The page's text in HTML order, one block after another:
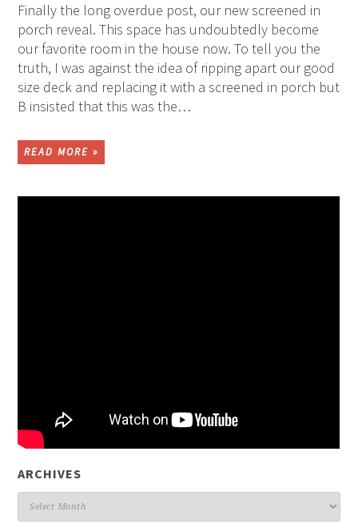
Finally the long overdue post, our new screened in
porch reveal. This space has undoubtedly become
our favorite room in the house now. To tell you the
truth, I was against the idea of ripping apart our good
size deck and replacing it with a screened in porch but
B insisted that this was the…
READ MORE »
ARCHIVES
Archives